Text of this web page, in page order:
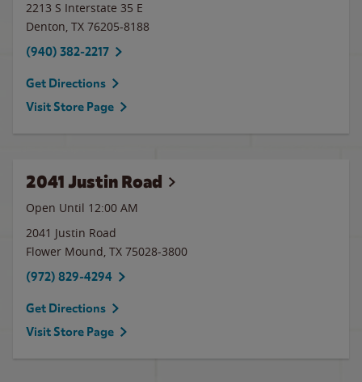
2213 S Interstate 35 E
Denton, TX 76205-8188
(940) 382-2217
Get Directions
Visit Store Page
2041 Justin Road
Open Until 12:00 AM
2041 Justin Road
Flower Mound, TX 75028-3800
(972) 829-4294
Get Directions
Visit Store Page